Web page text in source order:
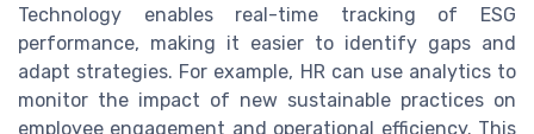
Technology enables real-time tracking of ESG
performance, making it easier to identify gaps and
adapt strategies. For example, HR can use analytics to
monitor the impact of new sustainable practices on
employee engagement and operational efficiency. This